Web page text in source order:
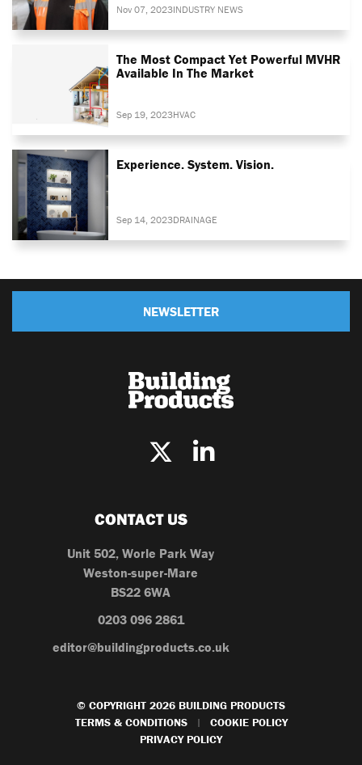
Nov 07, 2023INDUSTRY NEWS
The Most Compact Yet Powerful MVHR
Available In The Market
Sep 19, 2023HVAC
Experience. System. Vision.
Sep 14, 2023DRAINAGE
NEWSLETTER
CONTACT US
Unit 502, Worle Park Way
Weston-super-Mare
BS22 6WA
0203 096 2861
editor@buildingproducts.co.uk
© COPYRIGHT 2026 BUILDING PRODUCTS
TERMS & CONDITIONS
|
COOKIE POLICY
PRIVACY POLICY